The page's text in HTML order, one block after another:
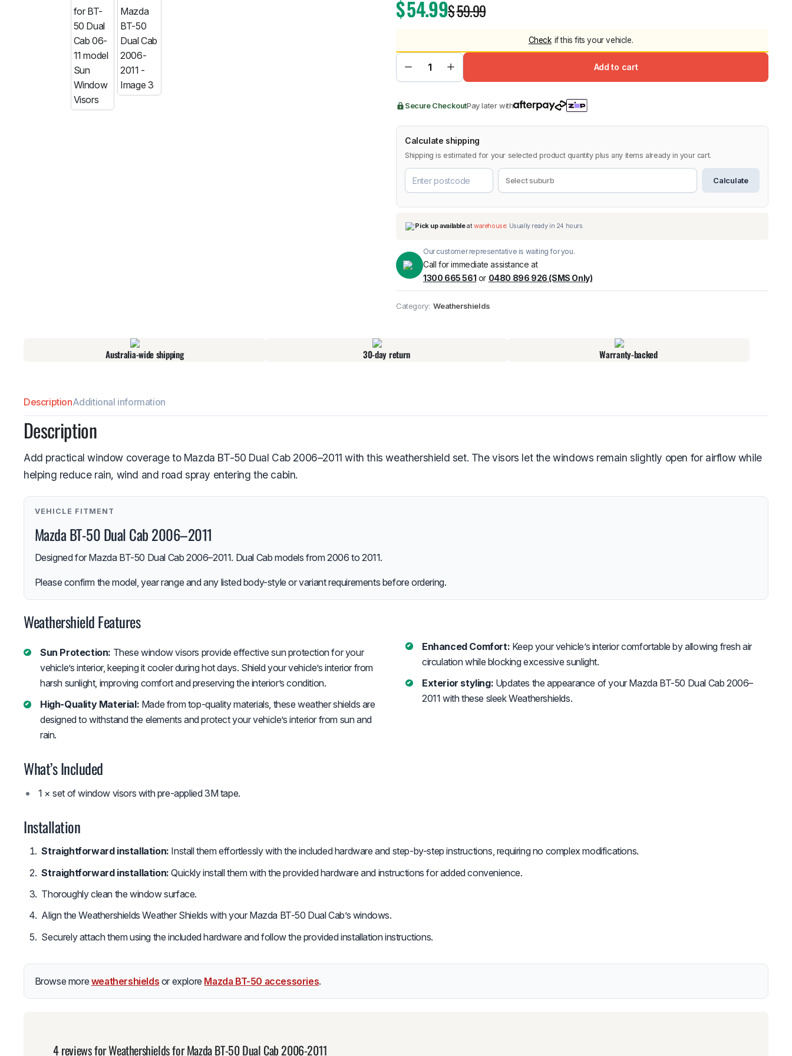
Lexus
$59.99
$54.99
Check if this fits your vehicle.
Add to cart
Secure CheckoutPay later with
Calculate shipping
Shipping is estimated for your selected product quantity plus any items already in your cart.
Calculate
Pick up availableatwarehouse:Usually ready in 24 hours.
Our customer representative is waiting for you.
Call for immediate assistance at
1300 665 561 or 0480 896 926 (SMS Only)
Category: Weathershields
Australia-wide shipping 30-day return Warranty-backed
DescriptionAdditional information
Description
Add practical window coverage to Mazda BT-50 Dual Cab 2006–2011 with this weathershield set. The visors let the windows remain slightly open for airflow while
helping reduce rain, wind and road spray entering the cabin.
VEHICLE FITMENT
Mazda BT-50 Dual Cab 2006–2011
Designed for Mazda BT-50 Dual Cab 2006–2011. Dual Cab models from 2006 to 2011.
Please confirm the model, year range and any listed body-style or variant requirements before ordering.
Weathershield Features
Sun Protection: These window visors provide effective sun protection for your
vehicle’s interior, keeping it cooler during hot days. Shield your vehicle’s interior from
harsh sunlight, improving comfort and preserving the interior’s condition.
High-Quality Material: Made from top-quality materials, these weather shields are
designed to withstand the elements and protect your vehicle’s interior from sun and
rain.
Enhanced Comfort: Keep your vehicle’s interior comfortable by allowing fresh air
circulation while blocking excessive sunlight.
Exterior styling: Updates the appearance of your Mazda BT-50 Dual Cab 2006–
2011 with these sleek Weathershields.
What’s Included
1 × set of window visors with pre-applied 3M tape.
Installation
Straightforward installation: Install them effortlessly with the included hardware and step-by-step instructions, requiring no complex modifications.
Straightforward installation: Quickly install them with the provided hardware and instructions for added convenience.
Thoroughly clean the window surface.
Align the Weathershields Weather Shields with your Mazda BT-50 Dual Cab’s windows.
Securely attach them using the included hardware and follow the provided installation instructions.
Browse more weathershields or explore Mazda BT-50 accessories.
4 reviews forWeathershields for Mazda BT-50 Dual Cab 2006-2011